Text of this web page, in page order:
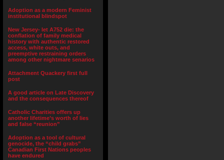
Adoption as a modern Feminist
institutional blindspot
New Jersey- let A752 die: the
conflation of family medical
history with authentic restored
access, white outs, and
preemptive restraining orders
among other nightmare senarios
Attachment Quackery first full
post
A good article on Late Discovery
and the consequences thereof
Catholic Charities offers up
another lifetime’s worth of lies
and false “reunion”
Adoption as a tool of cultural
genocide, the “child grabs”
Canadian First Nations peoples
have endured